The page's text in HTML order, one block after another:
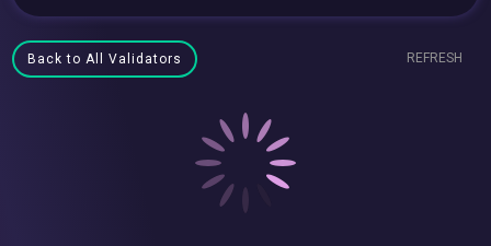
Back to All Validators REFRESH